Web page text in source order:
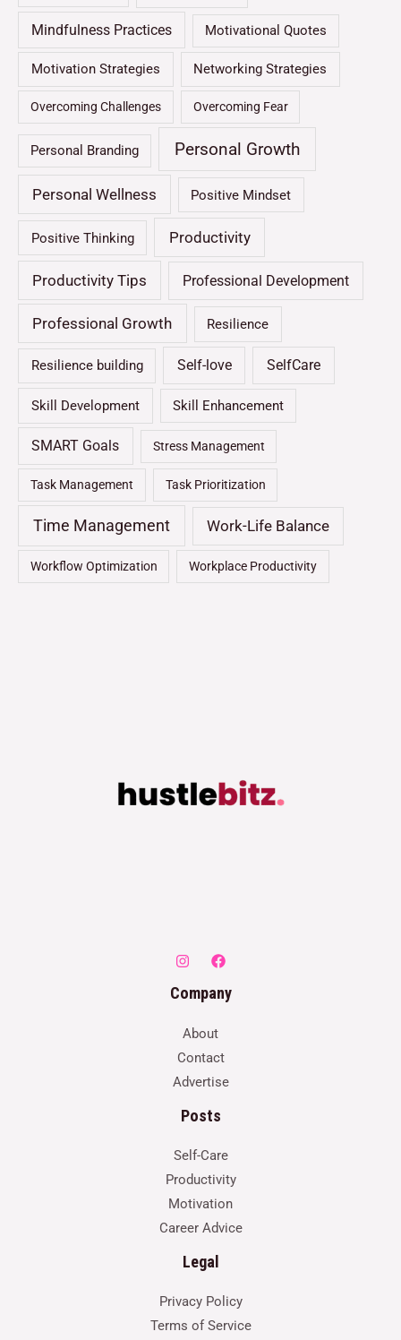
Mindfulness Practices Motivational Quotes
Motivation Strategies Networking Strategies
Overcoming Challenges Overcoming Fear
Personal Branding Personal Growth
Personal Wellness Positive Mindset
Positive Thinking Productivity
Productivity Tips Professional Development
Professional Growth Resilience
Resilience building Self-love SelfCare
Skill Development Skill Enhancement
SMART Goals Stress Management
Task Management Task Prioritization
Time Management Work-Life Balance
Workflow Optimization Workplace Productivity
Company
About
Contact
Advertise
Posts
Self-Care
Productivity
Motivation
Career Advice
Legal
Privacy Policy
Terms of Service